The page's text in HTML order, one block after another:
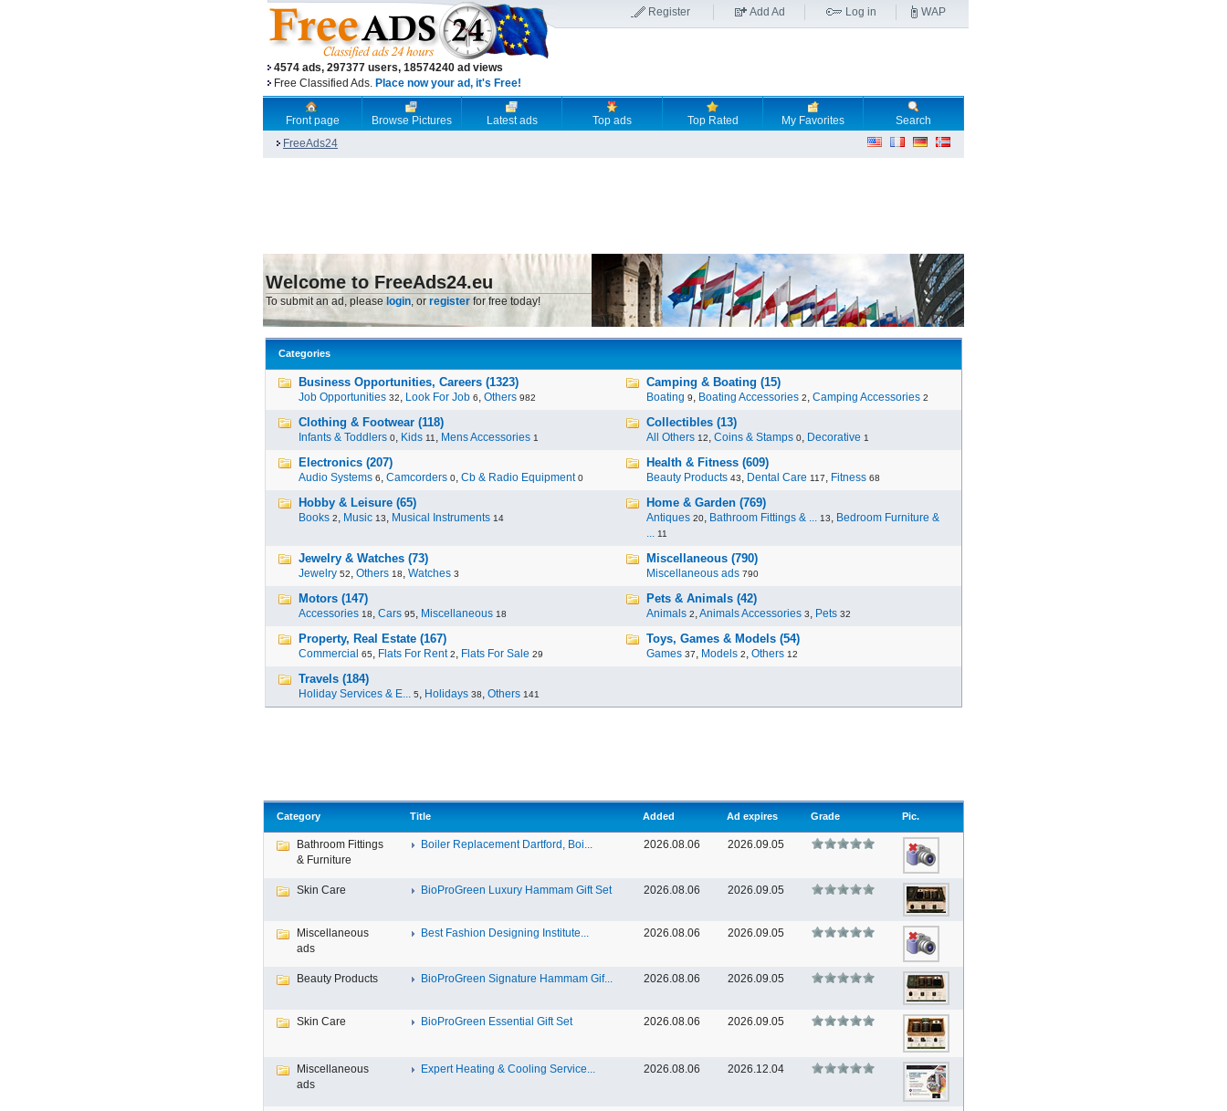
4574 ads, 297377 users, 18574240 ad views
Free Classified Ads. Place now your ad, it's Free!
Register Add Ad Log in WAP
Front page Browse Pictures Latest ads Top ads Top Rated My Favorites
Search
FreeAds24
Welcome to FreeAds24.eu
To submit an ad, please login, or register for free today!
Categories
Business Opportunities, Careers (1323)
Job Opportunities 32, Look For Job 6, Others 982
Camping & Boating (15)
Boating 9, Boating Accessories 2, Camping Accessories 2
Clothing & Footwear (118)
Infants & Toddlers 0, Kids 11 , Mens Accessories 1
Collectibles (13)
All Others 12, Coins & Stamps 0, Decorative 1
Electronics (207)
Audio Systems 6, Camcorders 0, Cb & Radio Equipment 0
Health & Fitness (609)
Beauty Products 43, Dental Care 117, Fitness 68
Hobby & Leisure (65)
Books 2, Music 13, Musical Instruments 14
Home & Garden (769)
Antiques 20, Bathroom Fittings & ... 13, Bedroom Furniture &
... 11
Jewelry & Watches (73)
Jewelry 52, Others 18, Watches 3
Miscellaneous (790)
Miscellaneous ads 790
Motors (147)
Accessories 18, Cars 95, Miscellaneous 18
Pets & Animals (42)
Animals 2,Animals Accessories 3, Pets 32
Property, Real Estate (167)
Commercial 65, Flats For Rent 2, Flats For Sale 29
Toys, Games & Models (54)
Games 37, Models 2, Others 12
Travels (184)
Holiday Services & E... 5, Holidays 38, Others 141
Category Title Added Ad expires Grade Pic.
Bathroom Fittings
& Furniture
Boiler Replacement Dartford, Boi... 2026.08.06 2026.09.05
Skin Care BioProGreen Luxury Hammam Gift Set 2026.08.06 2026.09.05
Miscellaneous
ads
Best Fashion Designing Institute... 2026.08.06 2026.09.05
Beauty Products BioProGreen Signature Hammam Gif... 2026.08.06 2026.09.05
Skin Care BioProGreen Essential Gift Set 2026.08.06 2026.09.05
Miscellaneous
ads
Expert Heating & Cooling Service... 2026.08.06 2026.12.04